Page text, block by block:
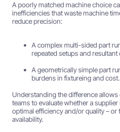
A poorly matched machine choice
inefficiencies that waste machine
reduce precision:
A complex multi-sided part
repeated setups and
A geometrically simple part
burdens in fixtureing and cost.
Understanding the difference
teams to evaluate whether a
optimal efficiency and/or quality –
availability.